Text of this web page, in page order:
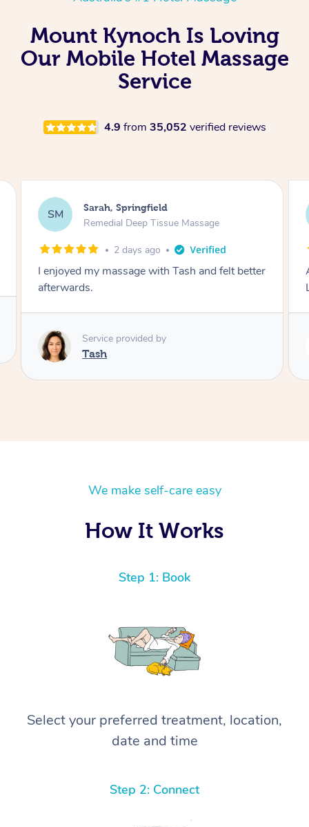
Mount Kynoch Is Loving
Our Mobile Hotel Massage
Service
4.9 from 35,052 verified reviews
MD Molly, Melbourne
Swedish Relaxation Massage
3 days ago
Amazing massage, very good energy from
Lamia
Service provided by
Lamia
We make self-care easy
How It Works
Step 1: Book
Select your preferred treatment, location,
date and time
Step 2: Connect